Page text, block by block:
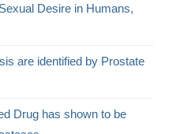
Desire in Humans,
are identified by Prostate
Drug has shown to be